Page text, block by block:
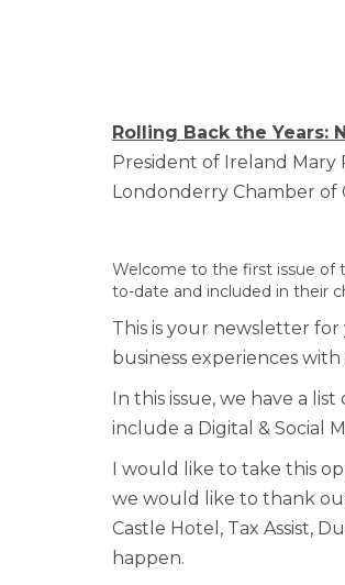
Rolling Back the Years:
President of Ireland Mary
Londonderry Chamber of
Welcome to the first issue of
to-date and included in their
This is your newsletter
business experiences
In this issue, we have a
include a Digital & Social
I would like to take this
we would like to thank
Castle Hotel, Tax Assist,
happen.